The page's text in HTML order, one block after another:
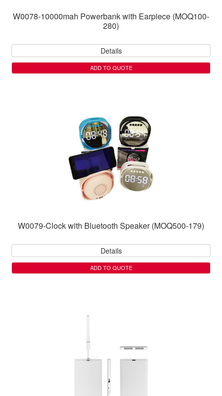
W0078-10000mah Powerbank with Earpiece (MOQ100-
280)
Details
ADD TO QUOTE
W0079-Clock with Bluetooth Speaker (MOQ500-179)
Details
ADD TO QUOTE